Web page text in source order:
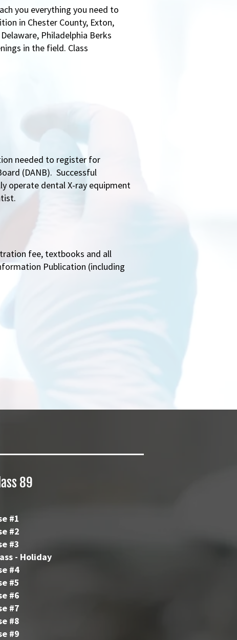
you everything you need to
in Chester County, Exton,
Philadelphia Berks
in the field. Class
needed to register for
(DANB). Successful
operate dental X-ray equipment
fee, textbooks and all
Publication (including
89
#1
#2
#3
- Holiday
#4
#5
#6
#7
#8
#9